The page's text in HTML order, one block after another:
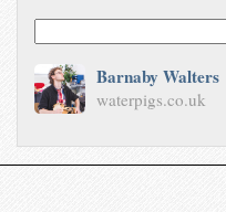
Barnaby Walters
waterpigs.co.uk